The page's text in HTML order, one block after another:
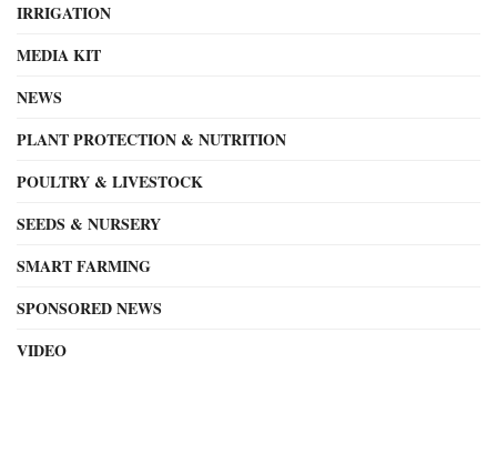
IRRIGATION
MEDIA KIT
NEWS
PLANT PROTECTION & NUTRITION
POULTRY & LIVESTOCK
SEEDS & NURSERY
SMART FARMING
SPONSORED NEWS
VIDEO